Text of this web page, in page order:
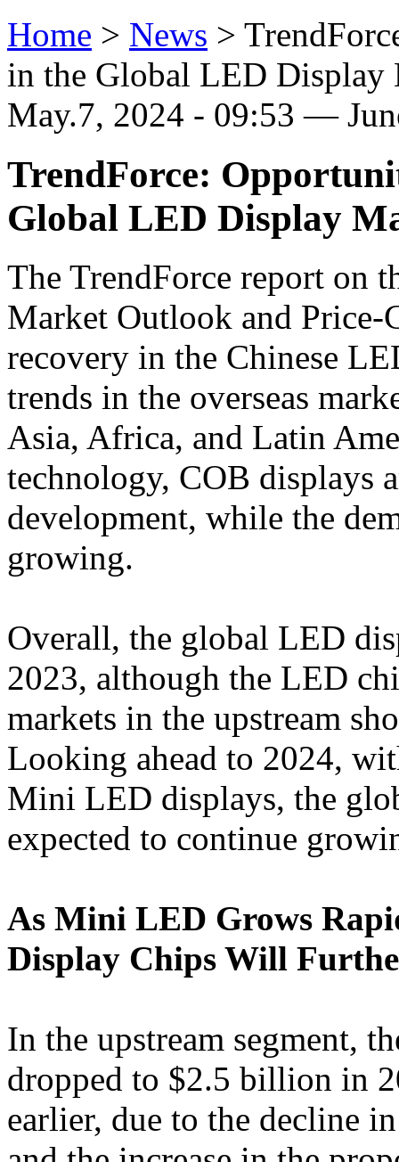
Home > News >
in the Global LED Display
May.7, 2024 - 09:53 —
TrendForce:
Global LED Display
The TrendForce report on
Market Outlook and Price-
recovery in the Chinese
trends in the overseas
Asia, Africa, and Latin
technology, COB displays
development, while the
growing.
Overall, the global LED
2023, although the LED
markets in the upstream
Looking ahead to 2024,
Mini LED displays, the
expected to continue
As Mini LED Grows
Display Chips Will
In the upstream segment,
dropped to $2.5 billion in
earlier, due to the decline